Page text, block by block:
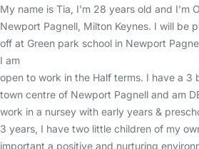
My name is Tia, I’m 28 years old and I’m
Newport Pagnell, Milton Keynes. I will be
off at Green park school in Newport
I am
open to work in the Half terms. I have a 3
town centre of Newport Pagnell and am
work in a nursey with early years &
3 years, I have two little children of my
important a positive and nurturing